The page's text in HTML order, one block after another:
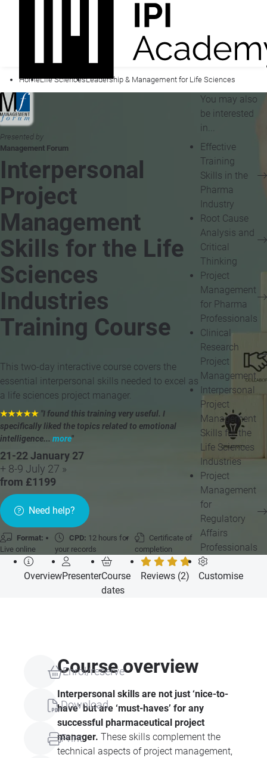
HomeLife SciencesLeadership & Management for Life Sciences
Presented by
Management Forum
Interpersonal
Project
Management
Skills for the Life
Sciences
Industries
Training Course
This two-day interactive course covers the
essential interpersonal skills needed to excel as
a life sciences project manager.
★★★★★ "I found this training very useful. I
specifically liked the topics related to emotional
intelligence... more"
21-22 January 27
+ 8-9 July 27 »
from £1199
Need help?
Format:
Live online
CPD: 12 hours for
your records
Certificate of
completion
You may also
be interested
in...
Effective
Training
Skills in the
Pharma
Industry
Root Cause
Analysis and
Critical
Thinking
Project
Management
for Pharma
Professionals
Clinical
Research
Project
Management
Interpersonal
Project
Management
Skills for the
Life Sciences
Industries
Project
Management
for
Regulatory
Affairs
Professionals
OverviewPresenterCourse
dates
Reviews (2) Customise
Enrol/reserve
Download
Print
Course overview
Interpersonal skills are not just ‘nice-to-
have’ but are ‘must-haves’ for any
successful pharmaceutical project
manager. These skills complement the
technical aspects of project management,